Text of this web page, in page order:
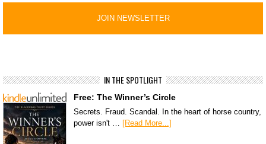
IN THE SPOTLIGHT
Free: The Winner’s Circle
Secrets. Fraud. Scandal. In the heart of horse country,
power isn't …
[Read More...]